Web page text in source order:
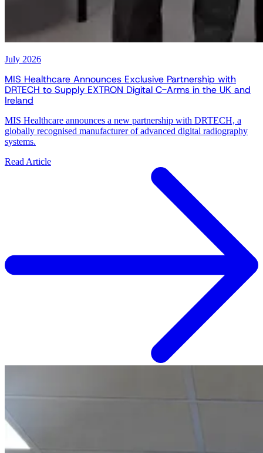
July 2026
MIS Healthcare Announces Exclusive Partnership with
DRTECH to Supply EXTRON Digital C-Arms in the UK and
Ireland
MIS Healthcare announces a new partnership with DRTECH, a
globally recognised manufacturer of advanced digital radiography
systems.
Read Article